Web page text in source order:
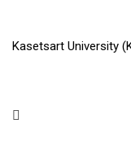
Kasetsart University